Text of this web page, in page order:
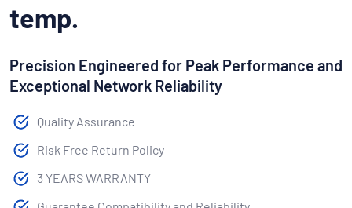
temp.
Precision Engineered for Peak Performance and
Exceptional Network Reliability
Quality Assurance
Risk Free Return Policy
3 YEARS WARRANTY